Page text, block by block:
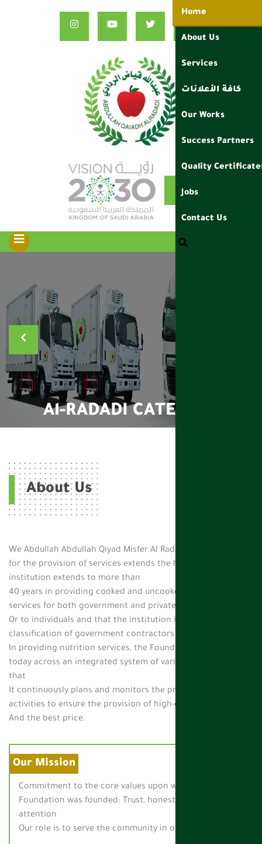
ع
Home
About Us
Services
كافة الأعلانات
Our Works
Success Partners
Quality
Jobs
Contact Us
Al-RADADI CATERING
About Us
We Abdullah Abdullah Qiyad Misfer Al Raddadi Foundation
for the provision of services extends the history of the
institution extends to more than
40 years in providing cooked and uncooked subsistence
services for both government and private sector
Or to individuals and that the institution is classified by the
classification of government contractors on the first degree
In providing nutrition services, the Foundation operates
today across an integrated system of various departments
that
It continuously plans and monitors the progress of business
activities to ensure the provision of high-quality services
And the best price.
Our Mission
Commitment to the core values upon which the
Foundation was founded: Trust, honesty, quality and
attention
Our role is to serve the community in our work.